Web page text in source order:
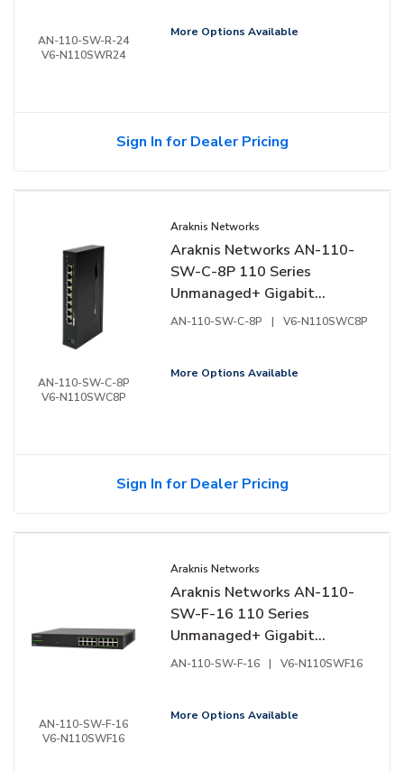
AN-110-SW-R-24
V6-N110SWR24
More Options Available
Sign In for Dealer Pricing
AN-110-SW-C-8P
V6-N110SWC8P
Araknis Networks
Araknis Networks AN-110-
SW-C-8P 110 Series
Unmanaged+ Gigabit
Switch, Compact Enclosure,
AN-110-SW-C-8P | V6-N110SWC8P
More Options Available
Sign In for Dealer Pricing
AN-110-SW-F-16
V6-N110SWF16
Araknis Networks
Araknis Networks AN-110-
SW-F-16 110 Series
Unmanaged+ Gigabit
Switch, 16-Ports, Front
AN-110-SW-F-16 | V6-N110SWF16
More Options Available